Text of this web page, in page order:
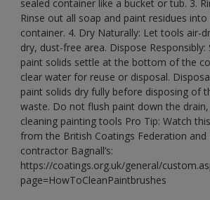
sealed container like a bucket or tub. 3.
Rinse out all soap and paint residues
container. 4. Dry Naturally: Let tools air-
dry, dust-free area. Dispose Responsibly:
paint solids settle at the bottom of the
clear water for reuse or disposal.
paint solids dry fully before disposing of
waste. Do not flush paint down the
cleaning painting tools Pro Tip: Watch
from the British Coatings Federation and
contractor Bagnall’s:
https://coatings.org.uk/general/
page=HowToCleanPaintbrushes